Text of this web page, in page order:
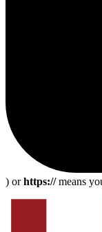
) orhttps://means